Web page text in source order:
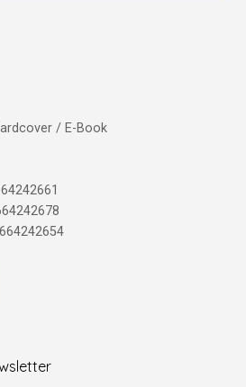
/ E-Book